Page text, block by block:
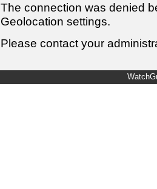
The connection was denied
Geolocation settings.
Please contact your